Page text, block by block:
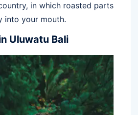
in which roasted parts
into your mouth.
Uluwatu Bali